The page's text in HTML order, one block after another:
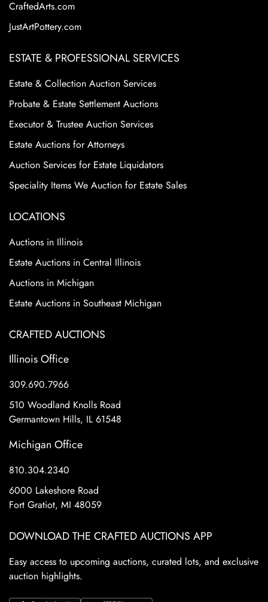
CraftedArts.com
JustArtPottery.com
ESTATE & PROFESSIONAL SERVICES
Estate & Collection Auction Services
Probate & Estate Settlement Auctions
Executor & Trustee Auction Services
Estate Auctions for Attorneys
Auction Services for Estate Liquidators
Speciality Items We Auction for Estate Sales
LOCATIONS
Auctions in Illinois
Estate Auctions in Central Illinois
Auctions in Michigan
Estate Auctions in Southeast Michigan
CRAFTED AUCTIONS
Illinois Office
309.690.7966
510 Woodland Knolls Road
Germantown Hills, IL 61548
Michigan Office
810.304.2340
6000 Lakeshore Road
Fort Gratiot, MI 48059
DOWNLOAD THE CRAFTED AUCTIONS APP
Easy access to upcoming auctions, curated lots, and exclusive
auction highlights.